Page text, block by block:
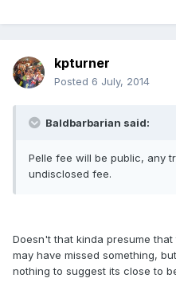
kpturner
Posted 6 July, 2014
Baldbarbarian said:
Pelle fee will be public, any
undisclosed fee.
Doesn't that kinda presume
may have missed something,
nothing to suggest its close to